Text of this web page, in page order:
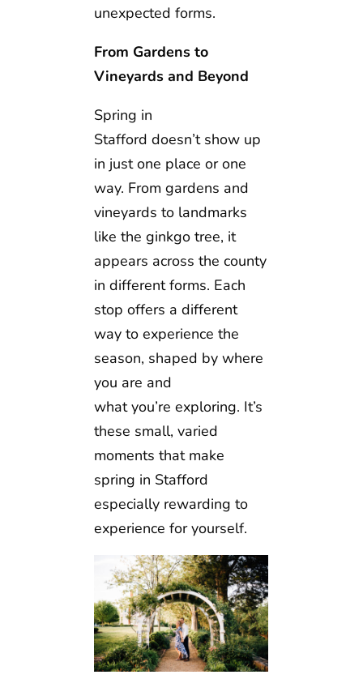
unexpected forms.
From Gardens to
Vineyards and Beyond
Spring in
Stafford doesn’t show up
in just one place or one
way. From gardens and
vineyards to landmarks
like the ginkgo tree, it
appears across the county
in different forms. Each
stop offers a different
way to experience the
season, shaped by where
you are and
what you’re exploring. It’s
these small, varied
moments that make
spring in Stafford
especially rewarding to
experience for yourself.